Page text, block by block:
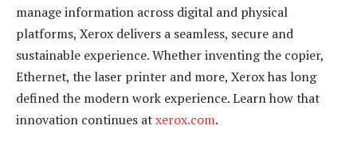
manage information across digital and physical
platforms, Xerox delivers a seamless, secure and
sustainable experience. Whether inventing the copier,
Ethernet, the laser printer and more, Xerox has long
defined the modern work experience. Learn how that
innovation continues atxerox.com.